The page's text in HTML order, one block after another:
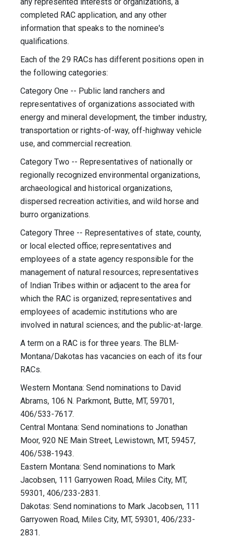
any represented interests or organizations, a
completed RAC application, and any other
information that speaks to the nominee's
qualifications.
Each of the 29 RACs has different positions open in
the following categories:
Category One -- Public land ranchers and
representatives of organizations associated with
energy and mineral development, the timber industry,
transportation or rights-of-way, off-highway vehicle
use, and commercial recreation.
Category Two -- Representatives of nationally or
regionally recognized environmental organizations,
archaeological and historical organizations,
dispersed recreation activities, and wild horse and
burro organizations.
Category Three -- Representatives of state, county,
or local elected office; representatives and
employees of a state agency responsible for the
management of natural resources; representatives
of Indian Tribes within or adjacent to the area for
which the RAC is organized; representatives and
employees of academic institutions who are
involved in natural sciences; and the public-at-large.
A term on a RAC is for three years. The BLM-
Montana/Dakotas has vacancies on each of its four
RACs.
Western Montana: Send nominations to David
Abrams, 106 N. Parkmont, Butte, MT, 59701,
406/533-7617.
Central Montana: Send nominations to Jonathan
Moor, 920 NE Main Street, Lewistown, MT, 59457,
406/538-1943.
Eastern Montana: Send nominations to Mark
Jacobsen, 111 Garryowen Road, Miles City, MT,
59301, 406/233-2831.
Dakotas: Send nominations to Mark Jacobsen, 111
Garryowen Road, Miles City, MT, 59301, 406/233-
2831.